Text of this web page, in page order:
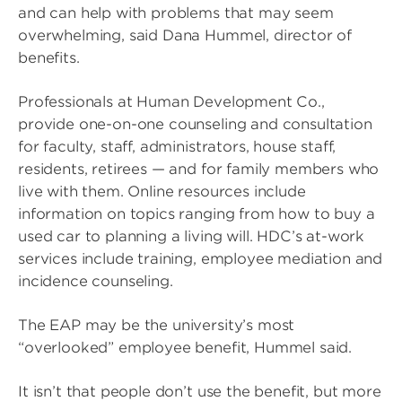
and can help with problems that may seem
overwhelming, said Dana Hummel, director of
benefits.
Professionals at Human Development Co.,
provide one-on-one counseling and consultation
for faculty, staff, administrators, house staff,
residents, retirees — and for family members who
live with them. Online resources include
information on topics ranging from how to buy a
used car to planning a living will. HDC’s at-work
services include training, employee mediation and
incidence counseling.
The EAP may be the university’s most
“overlooked” employee benefit, Hummel said.
It isn’t that people don’t use the benefit, but more